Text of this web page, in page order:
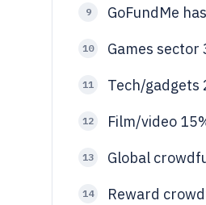
9 GoFundMe
10 Games
11 Tech/gadgets
12 Film/video
13 Global
14 Reward